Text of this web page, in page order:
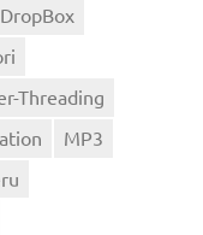
DropBox
Threading
MP3